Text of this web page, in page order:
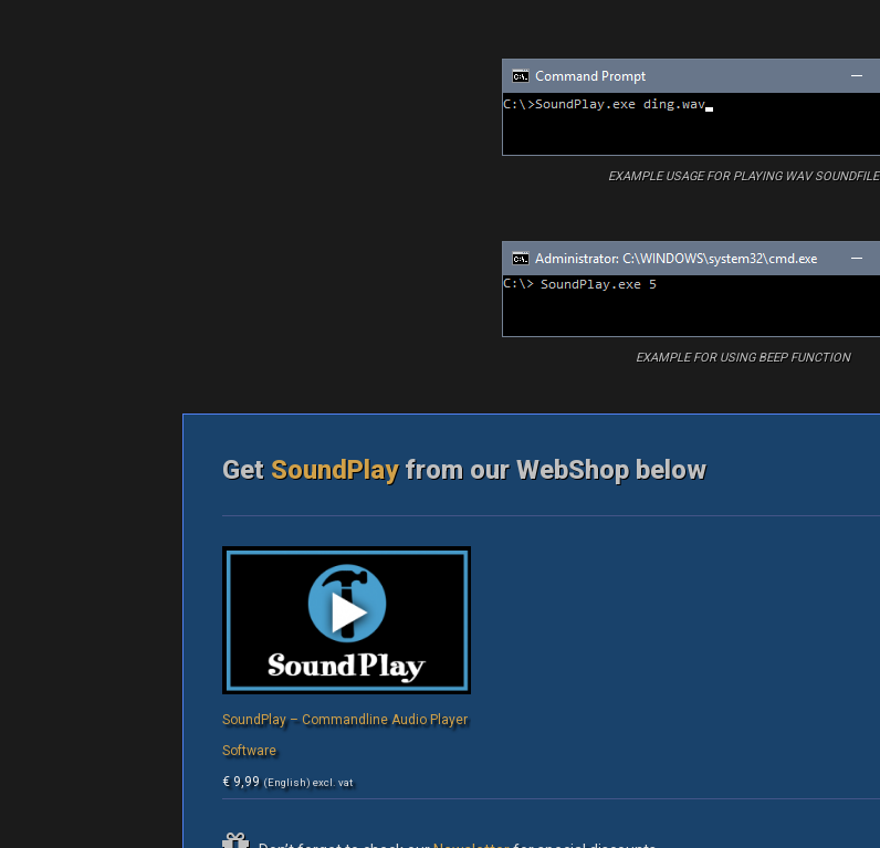
EXAMPLE USAGE FOR PLAYING WAV SOUNDFILE
EXAMPLE FOR USING BEEP FUNCTION
Get SoundPlayfrom our WebShop below
SoundPlay – Commandline Audio Player
Software
€9,99 (English) excl. vat